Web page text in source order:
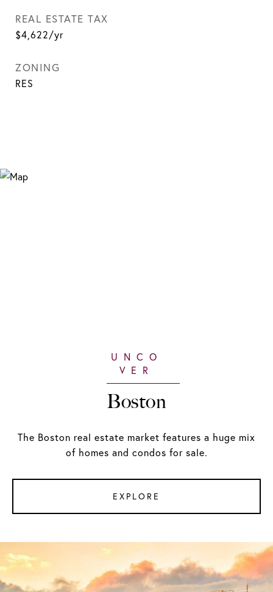
REAL ESTATE TAX
$4,622/yr
ZONING
RES
Boston
The Boston real estate market features a huge mix
of homes and condos for sale.
EXPLORE